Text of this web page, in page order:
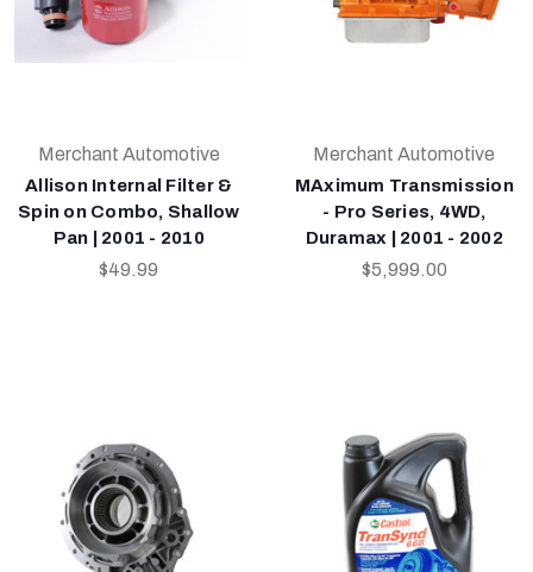
Merchant Automotive
Allison Internal Filter &
Spin on Combo, Shallow
Pan | 2001 - 2010
$49.99
Merchant Automotive
MAximum Transmission
- Pro Series, 4WD,
Duramax | 2001 - 2002
$5,999.00